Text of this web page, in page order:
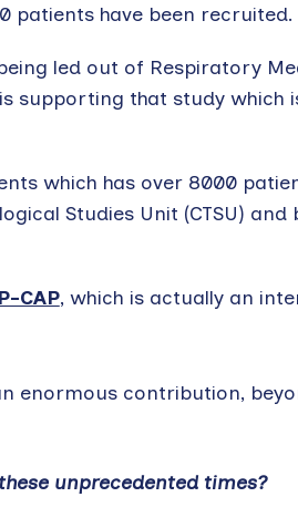
patients have been recruited.
led out of Respiratory
is supporting that study
which has over 8000
Studies Unit (CTSU)
CAP, which is actually an
enormous contribution,
unprecedented times?